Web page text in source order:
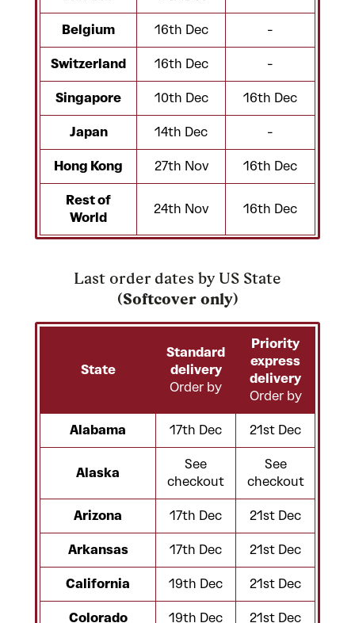
Belgium 16th Dec -
Switzerland 16th Dec -
Singapore 10th Dec 16th Dec
Japan 14th Dec -
Hong Kong 27th Nov 16th Dec
Rest of
World
24th Nov 16th Dec
Last order dates by US State
(Softcover only)
State
Standard
delivery
Order by
Priority
express
delivery
Order by
Alabama 17th Dec 21st Dec
Alaska
See
checkout
See
checkout
Arizona 17th Dec 21st Dec
Arkansas 17th Dec 21st Dec
California 19th Dec 21st Dec
Colorado 19th Dec 21st Dec